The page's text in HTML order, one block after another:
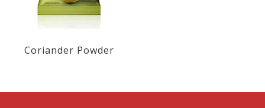
Coriander Powder